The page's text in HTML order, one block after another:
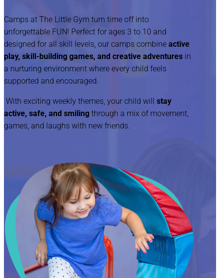
Camps at The Little Gym turn time off into
unforgettable FUN! Perfect for ages 3 to 10 and
designed for all skill levels, our camps combine active
play, skill-building games, and creative adventures in
a nurturing environment where every child feels
supported and encouraged.
With exciting weekly themes, your child will stay
active, safe, and smiling through a mix of movement,
games, and laughs with new friends.